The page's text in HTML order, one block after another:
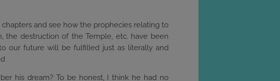
and see how the prophecies relating to
the destruction of the Temple, etc. have been
our future will be fulfilled just as literally and
his dream? To be honest, I think he had no